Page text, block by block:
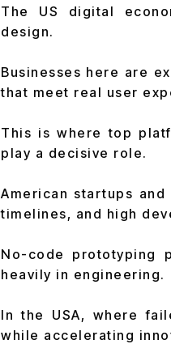
The US digital
design.
Businesses here are
that meet real user
This is where top
play a decisive role.
American startups
timelines, and high
No-code prototyping
heavily in engineering.
In the USA, where
while accelerating